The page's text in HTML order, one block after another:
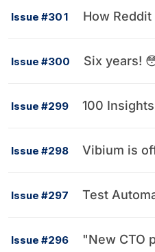
Issue #301 How
Issue #300 Six years!
Issue #299 100
Issue #298 Vibium is
Issue #297 Test
Issue #296 "New CTO